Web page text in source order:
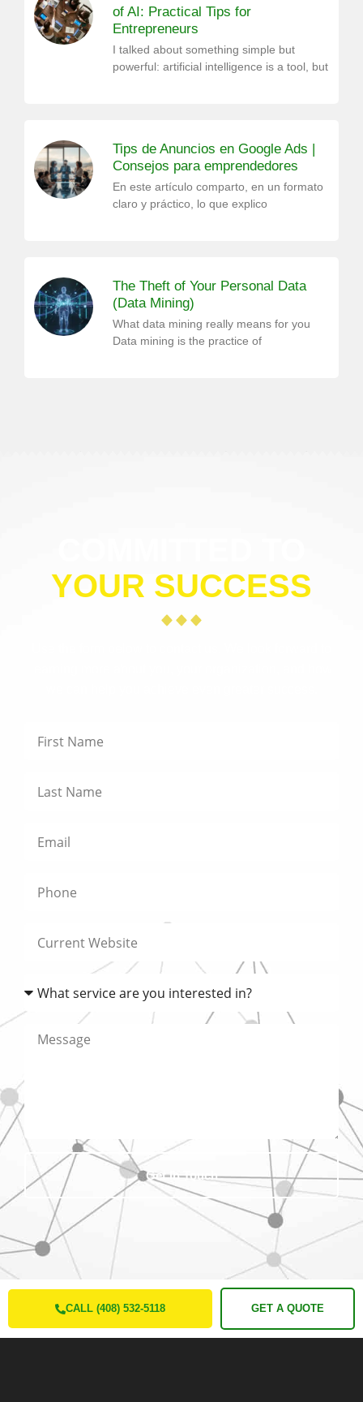
of AI: Practical Tips for
Entrepreneurs
I talked about something simple but
powerful: artificial intelligence is a tool, but
Tips de Anuncios en Google Ads |
Consejos para emprendedores
En este artículo comparto, en un formato
claro y práctico, lo que explico
The Theft of Your Personal Data
(Data Mining)
What data mining really means for you
Data mining is the practice of
YOUR SUCCESS
Get In Touch
CALL (408) 532-5118 GET A QUOTE